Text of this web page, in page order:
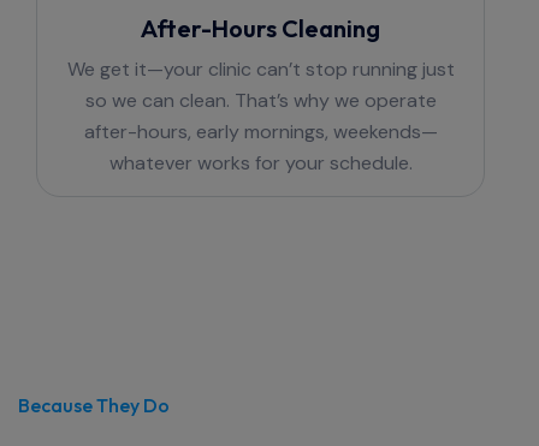
After-Hours Cleaning
We get it—your clinic can’t stop running just
so we can clean. That’s why we operate
after-hours, early mornings, weekends—
whatever works for your schedule.
Because They Do